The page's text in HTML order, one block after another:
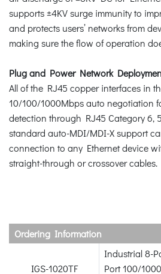
supports ±4KV surge immunity to
and protects users’ networks from
making sure the flow of operation
Plug and Power Network
All of the RJ45 copper interfaces in
10/100/1000Mbps auto negotiation
detection through RJ45 Category 6,
standard auto-MDI/MDI-X support
connection to any Ethernet device
straight-through or crossover cables.
Ordering Information
IGS-1020TF
Industrial 8-
Port 100/